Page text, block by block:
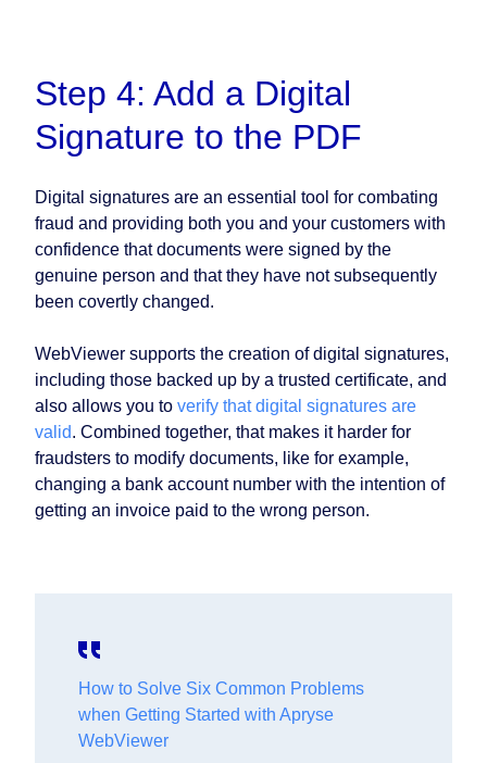
Step 4: Add a Digital
Signature to the PDF
Digital signatures are an essential tool for combating
fraud and providing both you and your customers with
confidence that documents were signed by the
genuine person and that they have not subsequently
been covertly changed.
WebViewer supports the creation of digital signatures,
including those backed up by a trusted certificate, and
also allows you to verify that digital signatures are
valid. Combined together, that makes it harder for
fraudsters to modify documents, like for example,
changing a bank account number with the intention of
getting an invoice paid to the wrong person.
How to Solve Six Common Problems
when Getting Started with Apryse
WebViewer